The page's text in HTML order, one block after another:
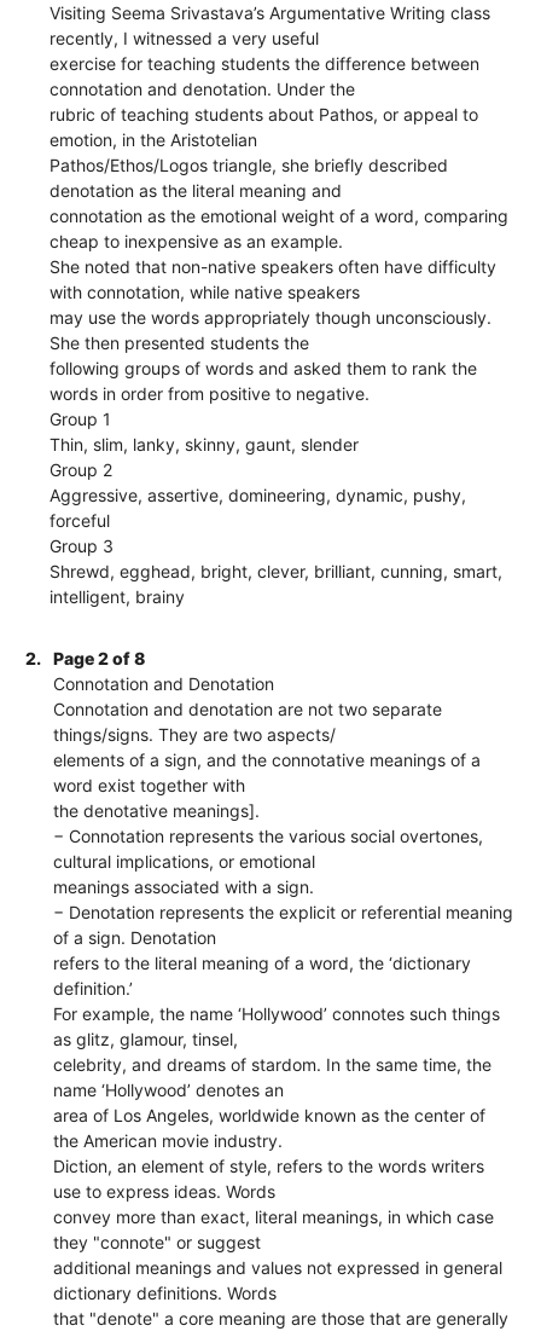
Visiting Seema Srivastava’s Argumentative Writing class
recently, I witnessed a very useful
exercise for teaching students the difference between
connotation and denotation. Under the
rubric of teaching students about Pathos, or appeal to
emotion, in the Aristotelian
Pathos/Ethos/Logos triangle, she briefly described
denotation as the literal meaning and
connotation as the emotional weight of a word, comparing
cheap to inexpensive as an example.
She noted that non-native speakers often have difficulty
with connotation, while native speakers
may use the words appropriately though unconsciously.
She then presented students the
following groups of words and asked them to rank the
words in order from positive to negative.
Group 1
Thin, slim, lanky, skinny, gaunt, slender
Group 2
Aggressive, assertive, domineering, dynamic, pushy,
forceful
Group 3
Shrewd, egghead, bright, clever, brilliant, cunning, smart,
intelligent, brainy
2.
Page 2 of 8
Connotation and Denotation
Connotation and denotation are not two separate
things/signs. They are two aspects/
elements of a sign, and the connotative meanings of a
word exist together with
the denotative meanings].
− Connotation represents the various social overtones,
cultural implications, or emotional
meanings associated with a sign.
− Denotation represents the explicit or referential meaning
of a sign. Denotation
refers to the literal meaning of a word, the ‘dictionary
definition.’
For example, the name ‘Hollywood’ connotes such things
as glitz, glamour, tinsel,
celebrity, and dreams of stardom. In the same time, the
name ‘Hollywood’ denotes an
area of Los Angeles, worldwide known as the center of
the American movie industry.
Diction, an element of style, refers to the words writers
use to express ideas. Words
convey more than exact, literal meanings, in which case
they "connote" or suggest
additional meanings and values not expressed in general
dictionary definitions. Words
that "denote" a core meaning are those that are generally